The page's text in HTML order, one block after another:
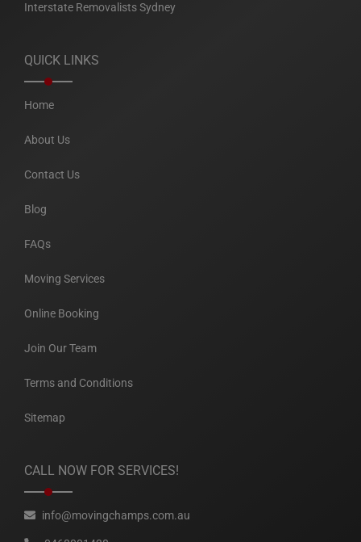
Interstate Removalists Sydney
QUICK LINKS
Home
About Us
Contact Us
Blog
FAQs
Moving Services
Online Booking
Join Our Team
Terms and Conditions
Sitemap
CALL NOW FOR SERVICES!
info@movingchamps.com.au